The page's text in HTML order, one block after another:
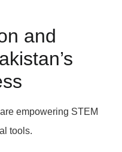
and
empowering STEM
tools.